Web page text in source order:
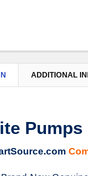
ADDITIONAL
Pumps